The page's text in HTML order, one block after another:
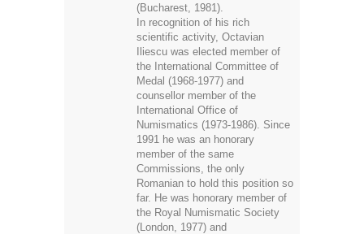
(Bucharest, 1981).
In recognition of his rich
scientific activity, Octavian
Iliescu was elected member of
the International Committee of
Medal (1968-1977) and
counsellor member of the
International Office of
Numismatics (1973-1986). Since
1991 he was an honorary
member of the same
Commissions, the only
Romanian to hold this position so
far. He was honorary member of
the Royal Numismatic Society
(London, 1977) and